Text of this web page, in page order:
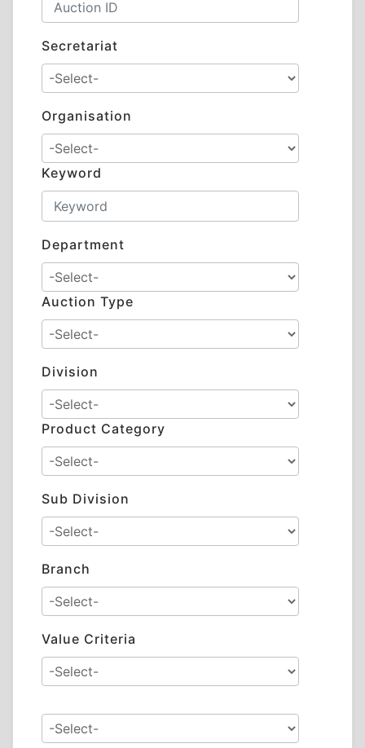
Secretariat
Organisation
Keyword
Department
Auction Type
Division
Product Category
Sub Division
Branch
Value Criteria